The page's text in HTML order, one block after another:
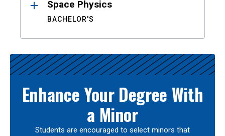
Space Physics
BACHELOR'S
Enhance Your Degree With
a Minor
Students are encouraged to select minors that